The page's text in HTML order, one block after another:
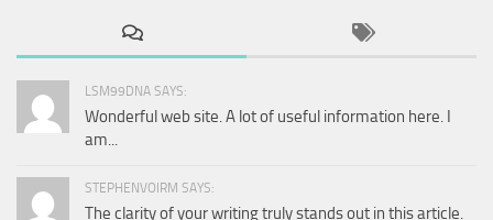
LSM99DNA SAYS:
Wonderful web site. A lot of useful information here. I
am...
STEPHENVOIRM SAYS:
The clarity of your writing truly stands out in this article.